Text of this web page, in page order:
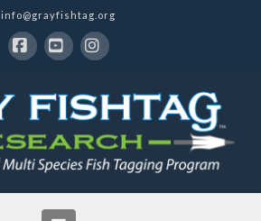
info@grayfishtag.org